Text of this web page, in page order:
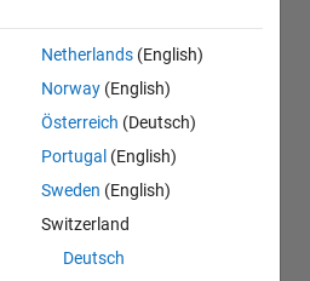
Netherlands (English)
Norway (English)
Österreich (Deutsch)
Portugal (English)
Sweden (English)
Switzerland
Deutsch